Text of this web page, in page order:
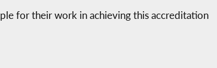
for their work in achieving this accreditation